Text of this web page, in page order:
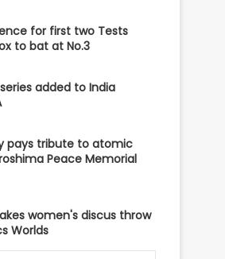
for first two Tests
to bat at No.3
added to India
pays tribute to atomic
Peace Memorial
women's discus throw
Worlds